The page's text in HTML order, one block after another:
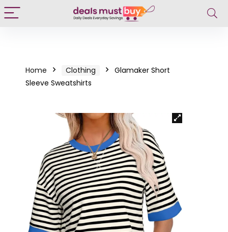
Home Clothing
Glamaker Short
Sleeve Sweatshirts